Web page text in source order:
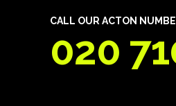
CALL OUR ACTON
020